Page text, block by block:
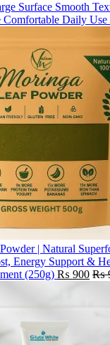
Surface Smooth
Comfortable Daily Use
| Natural
Energy Support &
(250g) ₨ 900 ₨